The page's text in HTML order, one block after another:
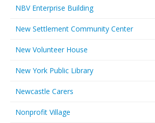
NBV Enterprise Building
New Settlement Community Center
New Volunteer House
New York Public Library
Newcastle Carers
Nonprofit Village